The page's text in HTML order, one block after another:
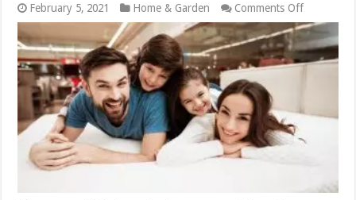
February 5, 2021 Home & Garden Comments Offon
Helpful
Guide
for
2024